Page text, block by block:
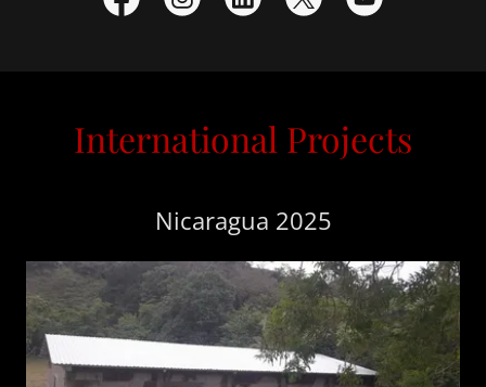
International Projects
Nicaragua 2025